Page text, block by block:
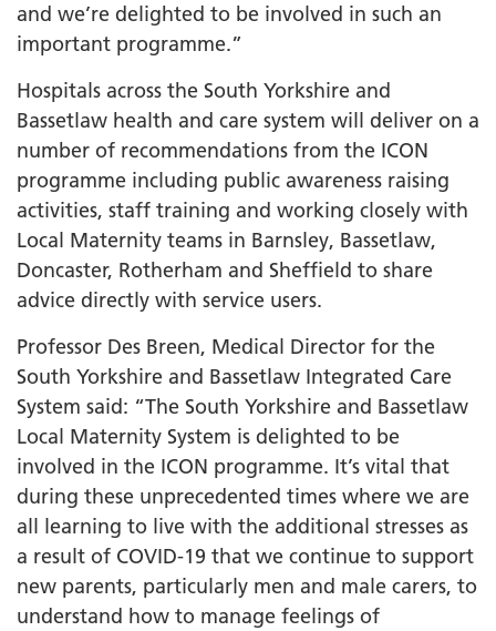
and we’re delighted to be involved in such an
important programme.”
Hospitals across the South Yorkshire and
Bassetlaw health and care system will deliver on a
number of recommendations from the ICON
programme including public awareness raising
activities, staff training and working closely with
Local Maternity teams in Barnsley, Bassetlaw,
Doncaster, Rotherham and Sheffield to share
advice directly with service users.
Professor Des Breen, Medical Director for the
South Yorkshire and Bassetlaw Integrated Care
System said: “The South Yorkshire and Bassetlaw
Local Maternity System is delighted to be
involved in the ICON programme. It’s vital that
during these unprecedented times where we are
all learning to live with the additional stresses as
a result of COVID-19 that we continue to support
new parents, particularly men and male carers, to
understand how to manage feelings of